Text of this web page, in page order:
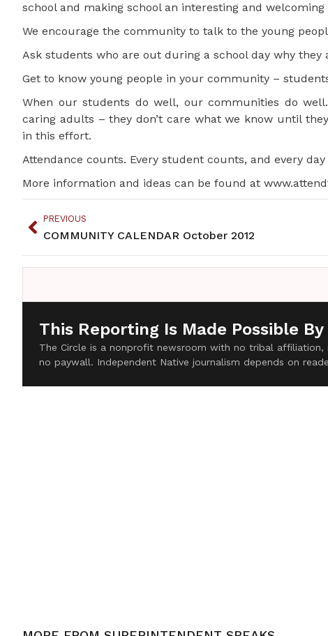
school and making school an interesting and
We encourage the community to talk to the young
Ask students who are out during a school day why they
Get to know young people in your community –
When our students do well, our communities do
caring adults – they don’t care what we know until
in this effort.
Attendance counts. Every student counts, and every
More information and ideas can be found at
PREVIOUS
COMMUNITY CALENDAR October 2012
This Reporting Is Made Possible By
The Circle is a nonprofit newsroom with no tribal affiliation,
no paywall. Independent Native journalism depends on